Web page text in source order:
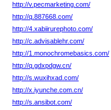
http://v.pecmarketing.com/
http://q.887668.com/
http://4.xabiirurephoto.com/
http://c.advisablehr.com/
http://1.monochromebasics.com/
http://q.gdxpdgw.cn/
http://s.wuxihxad.com/
http://x.iyunche.com.cn/
http://s.ansibot.com/